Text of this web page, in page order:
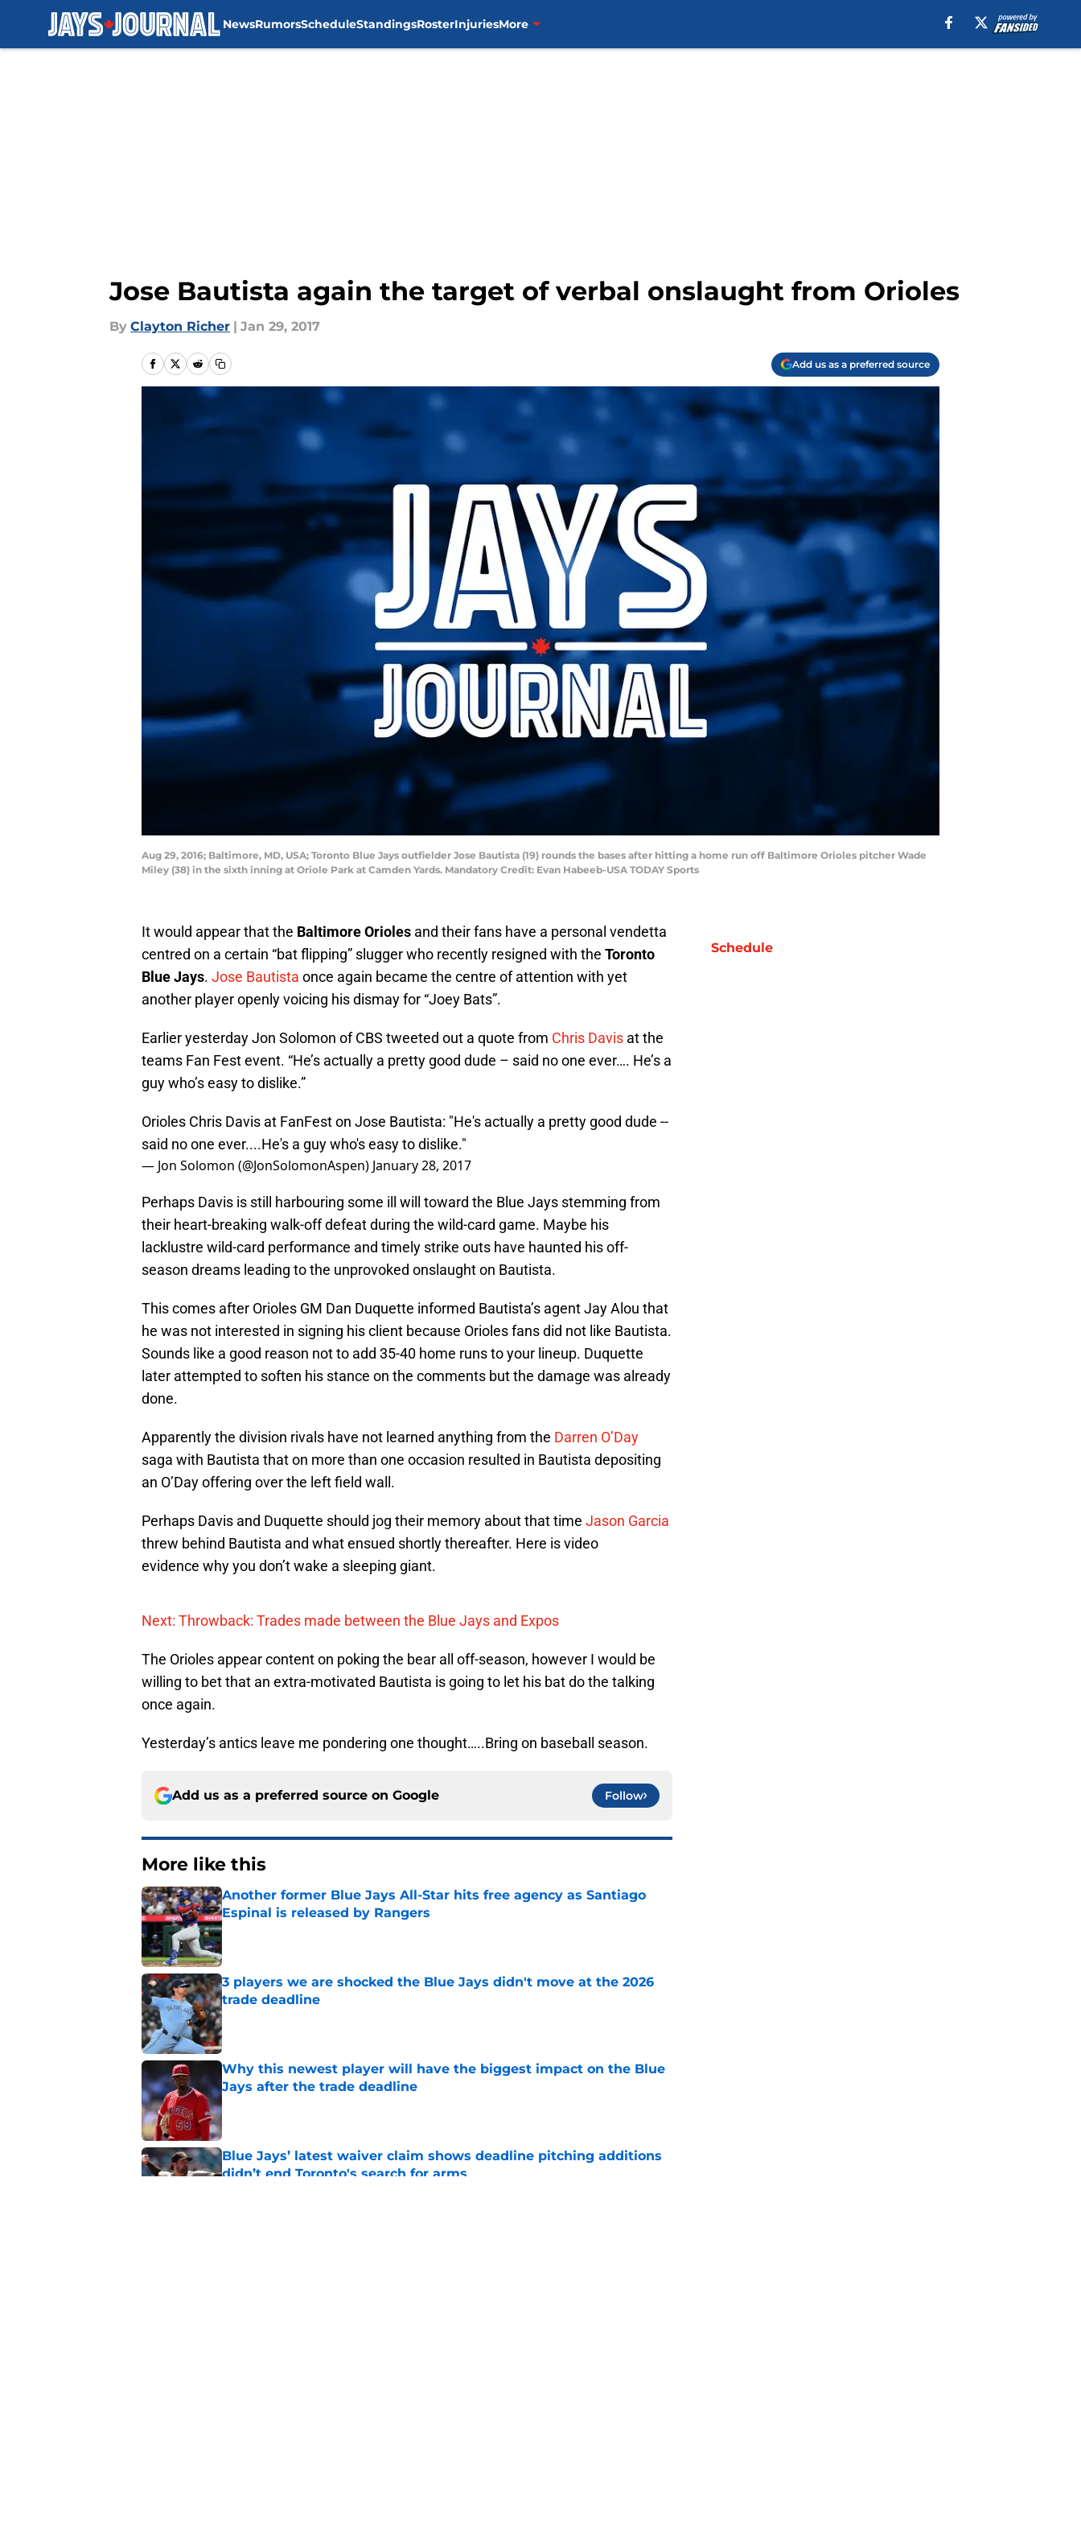
NewsRumorsScheduleStandingsRosterInjuriesMore
Jose Bautista again the target of verbal onslaught from Orioles
By Clayton Richer | Jan 29, 2017
Add us as a preferred source
Aug 29, 2016; Baltimore, MD, USA; Toronto Blue Jays outfielder Jose Bautista (19) rounds the bases after hitting a home run off Baltimore Orioles pitcher Wade
Miley (38) in the sixth inning at Oriole Park at Camden Yards. Mandatory Credit: Evan Habeeb-USA TODAY Sports
It would appear that the Baltimore Orioles and their fans have a personal vendetta
centred on a certain “bat flipping” slugger who recently resigned with the Toronto
Blue Jays. Jose Bautista once again became the centre of attention with yet
another player openly voicing his dismay for “Joey Bats”.
Earlier yesterday Jon Solomon of CBS tweeted out a quote from Chris Davis at the
teams Fan Fest event. “He’s actually a pretty good dude – said no one ever…. He’s a
guy who’s easy to dislike.”
Orioles Chris Davis at FanFest on Jose Bautista: "He's actually a pretty good dude --
said no one ever....He's a guy who's easy to dislike."
— Jon Solomon (@JonSolomonAspen) January 28, 2017
Perhaps Davis is still harbouring some ill will toward the Blue Jays stemming from
their heart-breaking walk-off defeat during the wild-card game. Maybe his
lacklustre wild-card performance and timely strike outs have haunted his off-
season dreams leading to the unprovoked onslaught on Bautista.
This comes after Orioles GM Dan Duquette informed Bautista’s agent Jay Alou that
he was not interested in signing his client because Orioles fans did not like Bautista.
Sounds like a good reason not to add 35-40 home runs to your lineup. Duquette
later attempted to soften his stance on the comments but the damage was already
done.
Apparently the division rivals have not learned anything from the Darren O’Day
saga with Bautista that on more than one occasion resulted in Bautista depositing
an O’Day offering over the left field wall.
Perhaps Davis and Duquette should jog their memory about that time Jason Garcia
threw behind Bautista and what ensued shortly thereafter. Here is video
evidence why you don’t wake a sleeping giant.
Next: Throwback: Trades made between the Blue Jays and Expos
The Orioles appear content on poking the bear all off-season, however I would be
willing to bet that an extra-motivated Bautista is going to let his bat do the talking
once again.
Yesterday’s antics leave me pondering one thought…..Bring on baseball season.
Add us as a preferred source on Google Follow
More like this
Another former Blue Jays All-Star hits free agency as Santiago
Espinal is released by Rangers
Published by on Invalid Date
3 players we are shocked the Blue Jays didn't move at the 2026
trade deadline
Published by on Invalid Date
Why this newest player will have the biggest impact on the Blue
Jays after the trade deadline
Published by on Invalid Date
Blue Jays’ latest waiver claim shows deadline pitching additions
didn’t end Toronto's search for arms
Schedule